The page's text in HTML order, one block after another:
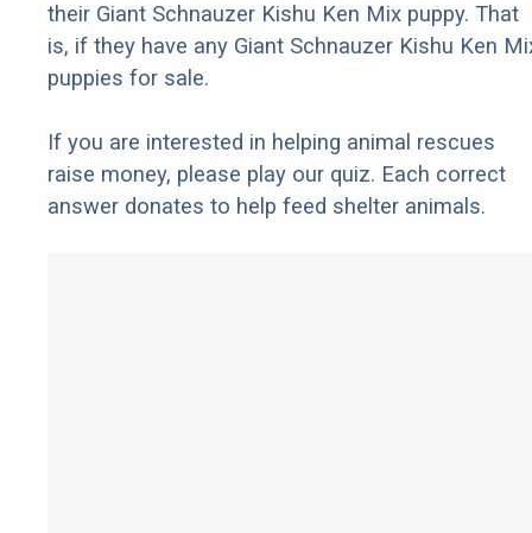
their Giant Schnauzer Kishu Ken Mix puppy. That
is, if they have any Giant Schnauzer Kishu Ken
puppies for sale.
If you are interested in helping animal rescues
raise money, please play our quiz. Each correct
answer donates to help feed shelter animals.